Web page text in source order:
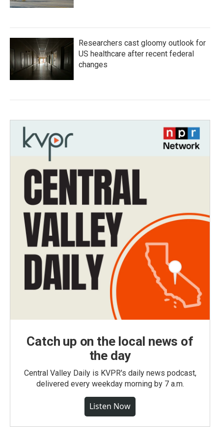
Researchers cast gloomy outlook for
US healthcare after recent federal
changes
Catch up on the local news of
the day
Central Valley Daily is KVPR's daily news podcast,
delivered every weekday morning by 7 a.m.
Listen Now